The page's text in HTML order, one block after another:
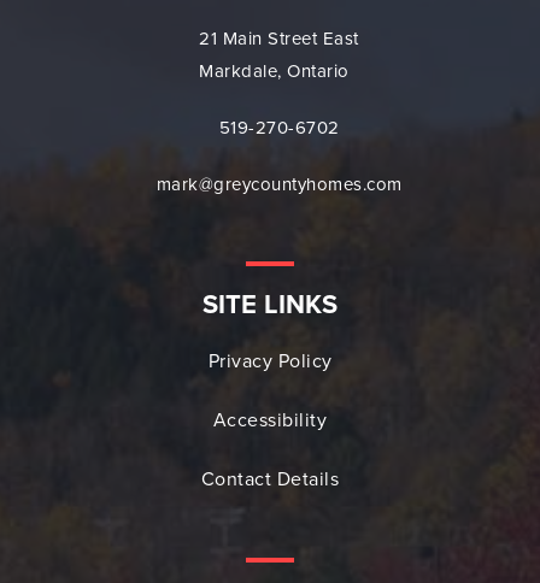
21 Main Street East
Markdale, Ontario
519-270-6702
mark@greycountyhomes.com
SITE LINKS
Privacy Policy
Accessibility
Contact Details